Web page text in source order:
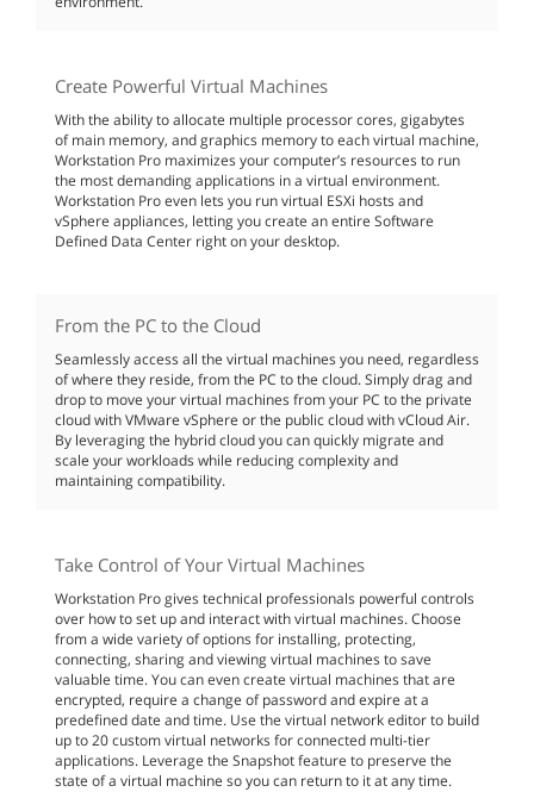
Create Powerful Virtual Machines
With the ability to allocate multiple processor cores, gigabytes
of main memory, and graphics memory to each virtual machine,
Workstation Pro maximizes your computer’s resources to run
the most demanding applications in a virtual environment.
Workstation Pro even lets you run virtual ESXi hosts and
vSphere appliances, letting you create an entire Software
Defined Data Center right on your desktop.
From the PC to the Cloud
Seamlessly access all the virtual machines you need, regardless
of where they reside, from the PC to the cloud. Simply drag and
drop to move your virtual machines from your PC to the private
cloud with VMware vSphere or the public cloud with vCloud Air.
By leveraging the hybrid cloud you can quickly migrate and
scale your workloads while reducing complexity and
maintaining compatibility.
Take Control of Your Virtual Machines
Workstation Pro gives technical professionals powerful controls
over how to set up and interact with virtual machines. Choose
from a wide variety of options for installing, protecting,
connecting, sharing and viewing virtual machines to save
valuable time. You can even create virtual machines that are
encrypted, require a change of password and expire at a
predefined date and time. Use the virtual network editor to build
up to 20 custom virtual networks for connected multi-tier
applications. Leverage the Snapshot feature to preserve the
state of a virtual machine so you can return to it at any time.